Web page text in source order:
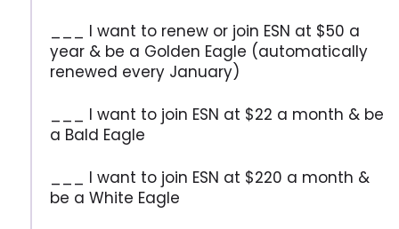
___ I want to renew or join ESN at $50 a
year & be a Golden Eagle (automatically
renewed every January)
___ I want to join ESN at $22 a month & be
a Bald Eagle
___ I want to join ESN at $220 a month &
be a White Eagle